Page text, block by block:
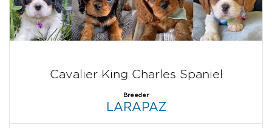
Cavalier King Charles Spaniel
Breeder
LARAPAZ